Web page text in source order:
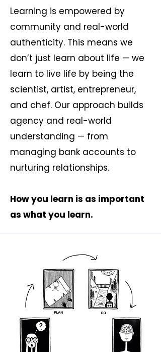
Learning is empowered by
community and real-world
authenticity. This means we
don’t just learn about life — we
learn to live life by being the
scientist, artist, entrepreneur,
and chef. Our approach builds
agency and real-world
understanding — from
managing bank accounts to
nurturing relationships.
How you learn is as important
as what you learn.